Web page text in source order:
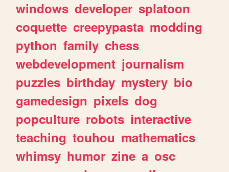
windows developer splatoon
coquette creepypasta modding
python family chess
webdevelopment journalism
puzzles birthday mystery bio
gamedesign pixels dog
popculture robots interactive
teaching touhou mathematics
whimsy humor zine a osc